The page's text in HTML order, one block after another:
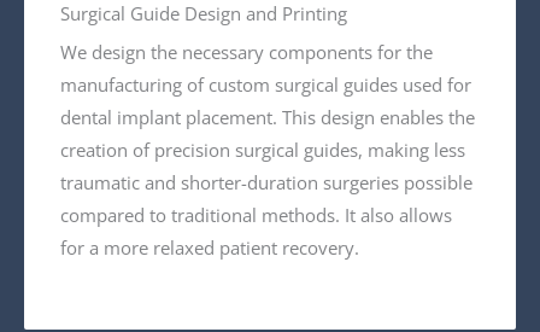
Surgical Guide Design and Printing
We design the necessary components for the
manufacturing of custom surgical guides used for
dental implant placement. This design enables the
creation of precision surgical guides, making less
traumatic and shorter-duration surgeries possible
compared to traditional methods. It also allows
for a more relaxed patient recovery.